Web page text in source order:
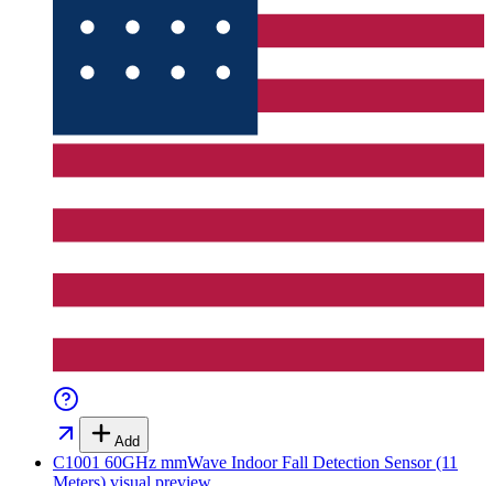
Add
C1001 60GHz mmWave Indoor Fall Detection Sensor (11
Meters) visual preview